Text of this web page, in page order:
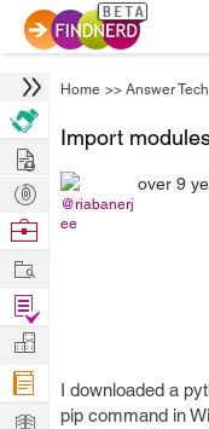
Home >> Answer
Import
@riabanerj
ee
over 9
I downloaded a
pip command in
Hire
Post
Projects
Browse
Work
Find
Projects
Manage
Company
Learn